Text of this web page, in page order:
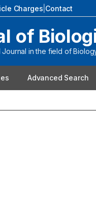
Charges Contact
of
in the field of
Advanced Search